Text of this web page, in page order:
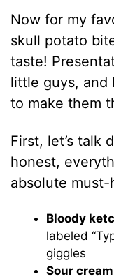
Now for my
skull potato
taste!
little guys, and
to make them
First, let’s talk
honest,
absolute must-
Bloody
labeled
giggles
Sour